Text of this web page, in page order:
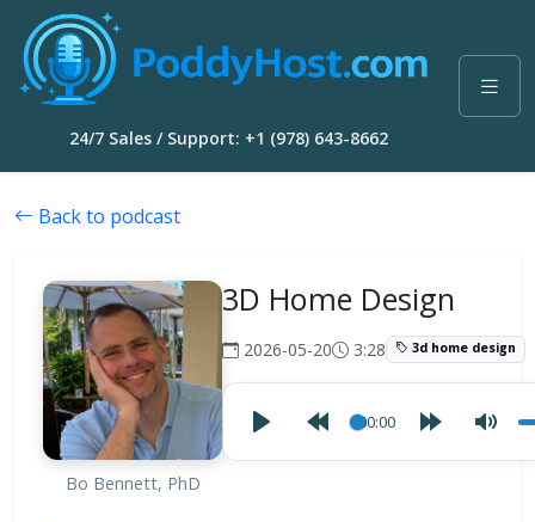
24/7 Sales / Support: +1 (978) 643-8662
Back to podcast
Bo Bennett, PhD
3D Home Design
2026-05-20 3:28 3d home design
00:00